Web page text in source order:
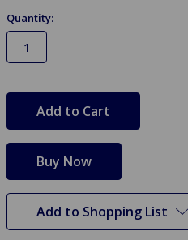
Quantity:
stock
Add to Shopping List